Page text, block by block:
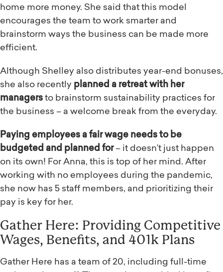
home more money. She said that this model
encourages the team to work smarter and
brainstorm ways the business can be made more
efficient.
Although Shelley also distributes year-end bonuses,
she also recently planned a retreat with her
managers to brainstorm sustainability practices for
the business – a welcome break from the everyday.
Paying employees a fair wage needs to be
budgeted and planned for– it doesn’t just happen
on its own! For Anna, this is top of her mind. After
working with no employees during the pandemic,
she now has 5 staff members, and prioritizing their
pay is key for her.
Gather Here: Providing Competitive
Wages, Benefits, and 401k Plans
Gather Here has a team of 20, including full-time